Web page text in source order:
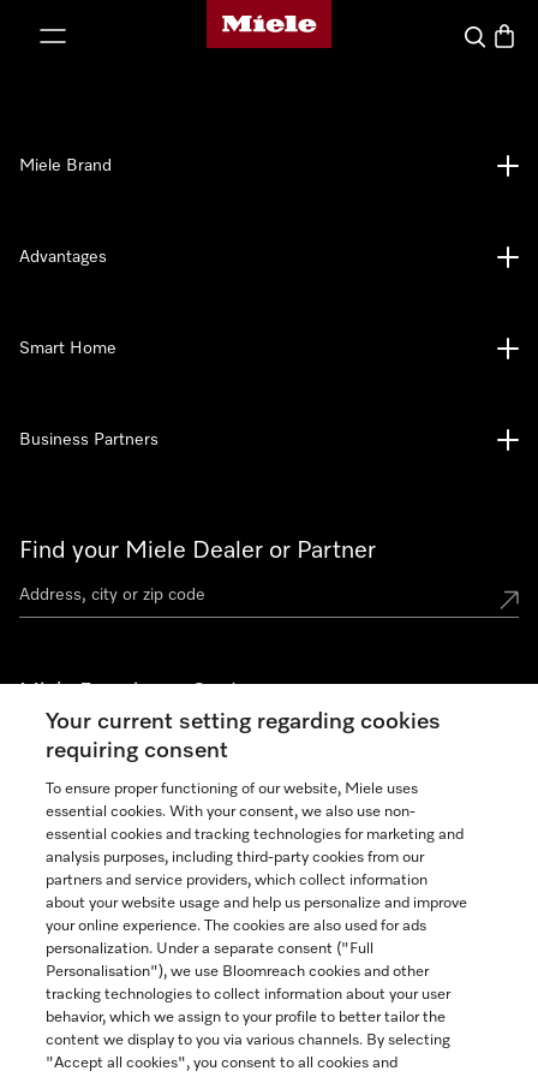
Miele's homepage
Search
Find your Miele Dealer or Partner
Miele Experience Centers
See the nearest Miele Experience Center
Join our community
Contact 888-996-4353
Miele Brand
Advantages
Smart Home
Business Partners
Your current setting regarding cookies
requiring consent
To ensure proper functioning of our website, Miele uses
essential cookies. With your consent, we also use non-
essential cookies and tracking technologies for marketing and
analysis purposes, including third-party cookies from our
partners and service providers, which collect information
about your website usage and help us personalize and improve
your online experience. The cookies are also used for ads
personalization. Under a separate consent ("Full
Personalisation"), we use Bloomreach cookies and other
tracking technologies to collect information about your user
behavior, which we assign to your profile to better tailor the
content we display to you via various channels. By selecting
"Accept all cookies", you consent to all cookies and